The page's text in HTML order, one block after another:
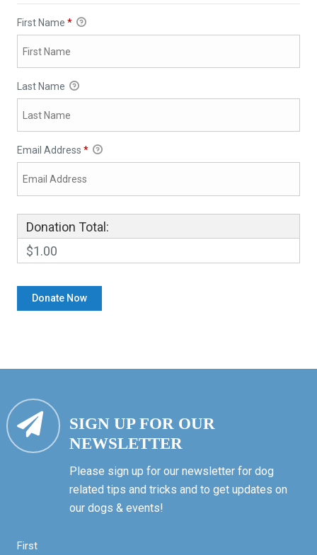
First Name *
Last Name
Email Address *
Donation Total:
$1.00
SIGN UP FOR OUR
NEWSLETTER
Please sign up for our newsletter for dog
related tips and tricks and to get updates on
our dogs & events!
First